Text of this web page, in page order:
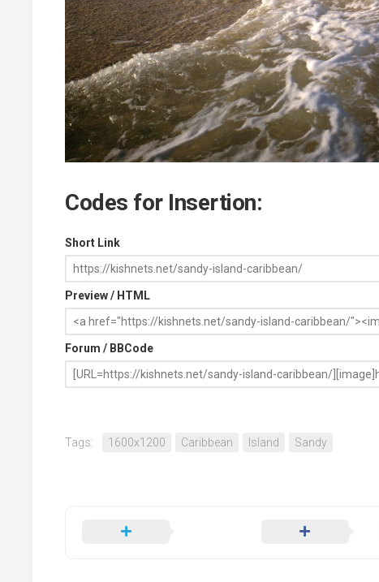
Codes for Insertion:
Short Link
Preview / HTML
Forum / BBCode
Tags: 1600x1200 Caribbean Island Sandy